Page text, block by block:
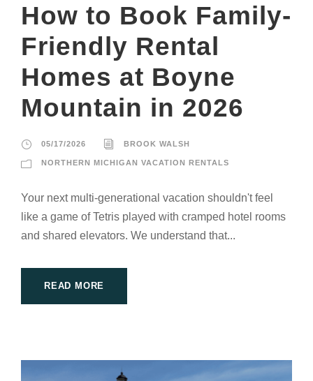
How to Book Family-
Friendly Rental
Homes at Boyne
Mountain in 2026
05/17/2026 BROOK WALSH
NORTHERN MICHIGAN VACATION RENTALS
Your next multi-generational vacation shouldn't feel
like a game of Tetris played with cramped hotel rooms
and shared elevators. We understand that...
READ MORE